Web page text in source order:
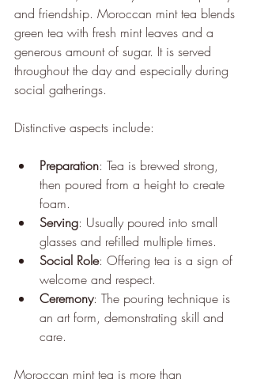
and friendship. Moroccan mint tea blends
green tea with fresh mint leaves and a
generous amount of sugar. It is served
throughout the day and especially during
social gatherings.
Distinctive aspects include:
Preparation: Tea is brewed strong,
then poured from a height to create
foam.
Serving: Usually poured into small
glasses and refilled multiple times.
Social Role: Offering tea is a sign of
welcome and respect.
Ceremony: The pouring technique is
an art form, demonstrating skill and
care.
Moroccan mint tea is more than